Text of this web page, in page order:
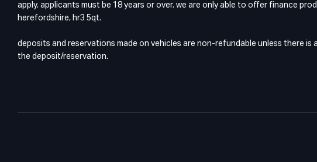
apply. applicants must be 18 years or over. we are only able to offer finance
herefordshire, hr3 5qt.
deposits and reservations made on vehicles are non-refundable unless there
the deposit/reservation.